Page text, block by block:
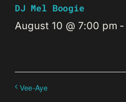
DJ Mel Boogie
August 10 @ 7:00 pm -
Vee-Aye